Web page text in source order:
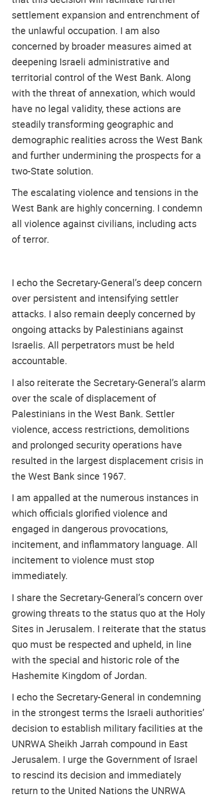
settlement expansion and entrenchment of
the unlawful occupation. I am also
concerned by broader measures aimed at
deepening Israeli administrative and
territorial control of the West Bank. Along
with the threat of annexation, which would
have no legal validity, these actions are
steadily transforming geographic and
demographic realities across the West Bank
and further undermining the prospects for a
two-State solution.
The escalating violence and tensions in the
West Bank are highly concerning. I condemn
all violence against civilians, including acts
of terror.
I echo the Secretary-General’s deep concern
over persistent and intensifying settler
attacks. I also remain deeply concerned by
ongoing attacks by Palestinians against
Israelis. All perpetrators must be held
accountable.
I also reiterate the Secretary-General’s alarm
over the scale of displacement of
Palestinians in the West Bank. Settler
violence, access restrictions, demolitions
and prolonged security operations have
resulted in the largest displacement crisis in
the West Bank since 1967.
I am appalled at the numerous instances in
which officials glorified violence and
engaged in dangerous provocations,
incitement, and inflammatory language. All
incitement to violence must stop
immediately.
I share the Secretary-General’s concern over
growing threats to the status quo at the Holy
Sites in Jerusalem. I reiterate that the status
quo must be respected and upheld, in line
with the special and historic role of the
Hashemite Kingdom of Jordan.
I echo the Secretary-General in condemning
in the strongest terms the Israeli authorities’
decision to establish military facilities at the
UNRWA Sheikh Jarrah compound in East
Jerusalem. I urge the Government of Israel
to rescind its decision and immediately
return to the United Nations the UNRWA